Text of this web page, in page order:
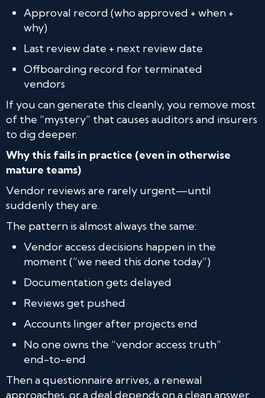
Approval record (who approved + when +
why)
Last review date + next review date
Offboarding record for terminated
vendors
If you can generate this cleanly, you remove most
of the “mystery” that causes auditors and insurers
to dig deeper.
Why this fails in practice (even in otherwise
mature teams)
Vendor reviews are rarely urgent—until
suddenly they are.
The pattern is almost always the same:
Vendor access decisions happen in the
moment (“we need this done today”)
Documentation gets delayed
Reviews get pushed
Accounts linger after projects end
No one owns the “vendor access truth”
end-to-end
Then a questionnaire arrives, a renewal
approaches, or a deal depends on a clean answer